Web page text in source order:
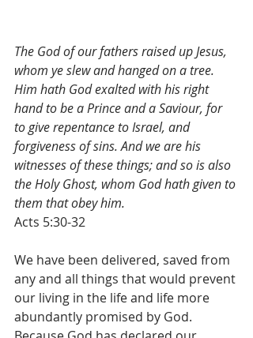
The God of our fathers raised up Jesus,
whom ye slew and hanged on a tree.
Him hath God exalted with his right
hand to be a Prince and a Saviour, for
to give repentance to Israel, and
forgiveness of sins. And we are his
witnesses of these things; and so is also
the Holy Ghost, whom God hath given to
them that obey him.
Acts 5:30-32
We have been delivered, saved from
any and all things that would prevent
our living in the life and life more
abundantly promised by God.